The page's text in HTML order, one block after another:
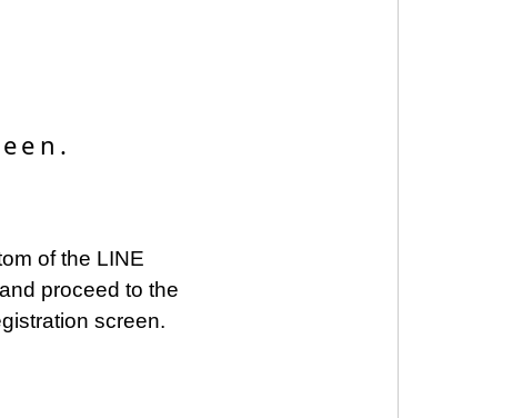
of the LINE
proceed to the
screen.